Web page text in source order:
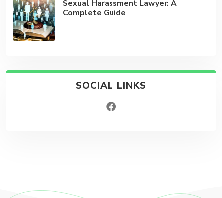
Sexual Harassment Lawyer: A
Complete Guide
SOCIAL LINKS
facebook